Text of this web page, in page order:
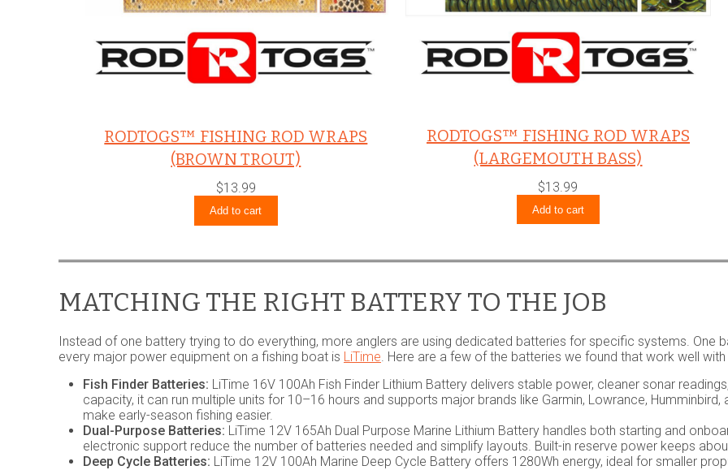
RODTOGS™ FISHING ROD WRAPS
(BROWN TROUT)
$13.99
Add to cart
RODTOGS™ FISHING ROD WRAPS
(LARGEMOUTH BASS)
$13.99
Add to cart
MATCHING THE RIGHT BATTERY TO THE JOB
Instead of one battery trying to do everything, more anglers are using dedicated batteries for specific systems. One
every major power equipment on a fishing boat is LiTime . Here are a few of the batteries we found that work well
Fish Finder Batteries: LiTime 16V 100Ah Fish Finder Lithium Battery delivers stable power, cleaner sonar
capacity, it can run multiple units for 10–16 hours and supports major brands like Garmin, Lowrance,
make early-season fishing easier.
Dual-Purpose Batteries: LiTime 12V 165Ah Dual Purpose Marine Lithium Battery handles both starting and
electronic support reduce the number of batteries needed and simplify layouts. Built-in reserve power keeps
Deep Cycle Batteries: LiTime 12V 100Ah Marine Deep Cycle Battery offers 1280Wh energy, ideal for smaller